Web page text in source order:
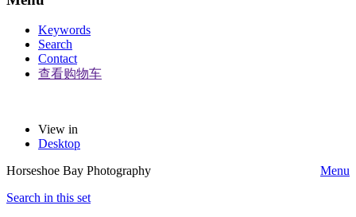
Keywords
Search
Contact
查看购物车
View in
Desktop
Horseshoe Bay Photography
Menu
Search in this set